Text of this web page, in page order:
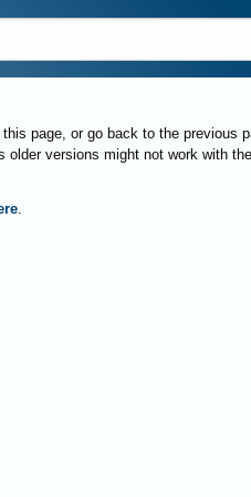
page, or go back to the previous
older versions might not work with
.